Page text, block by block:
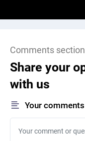
verifying the first five
How to verify the first
(see the attachment
Comments section
Share your
with us
Your